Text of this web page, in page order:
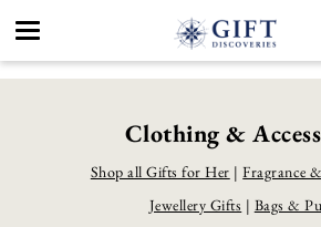
Toggle
Clothing &
Shop all Gifts for Her |Fragrance
Jewellery Gifts | Bags &